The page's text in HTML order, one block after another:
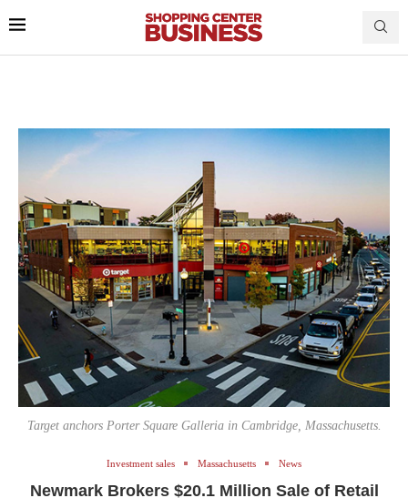
Target anchors Porter Square Galleria in Cambridge, Massachusetts.
Investment sales Massachusetts News
Newmark Brokers $20.1 Million Sale of Retail